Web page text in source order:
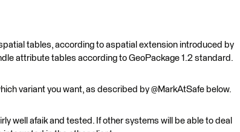
tables, according to aspatial extension introduced by
attribute tables according to GeoPackage 1.2 standard.
variant you want, as described by @MarkAtSafe below.
well afaik and tested. If other systems will be able to deal